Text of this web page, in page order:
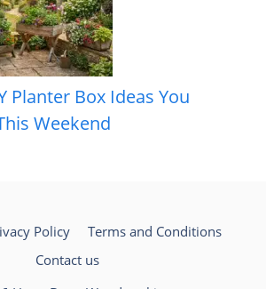
Planter Box Ideas You
Weekend
Policy
Terms and Conditions
Contact us